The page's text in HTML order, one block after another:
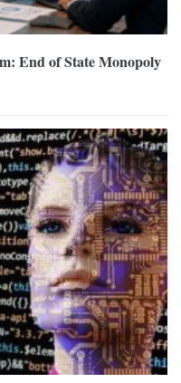
End of State Monopoly